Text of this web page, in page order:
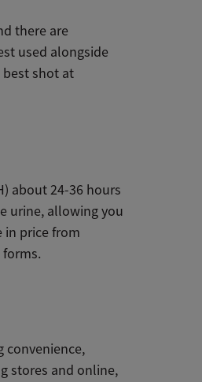
there are
used alongside
best shot at
about 24-36 hours
urine, allowing you
in price from
convenience,
stores and online,